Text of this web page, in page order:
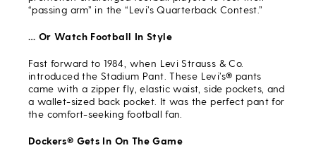
“passing arm” in the “Levi’s Quarterback Contest.”
… Or Watch Football In Style
Fast forward to 1984, when Levi Strauss & Co.
introduced the Stadium Pant. These Levi’s® pants
came with a zipper fly, elastic waist, side pockets, and
a wallet-sized back pocket. It was the perfect pant for
the comfort-seeking football fan.
Dockers® Gets In On The Game